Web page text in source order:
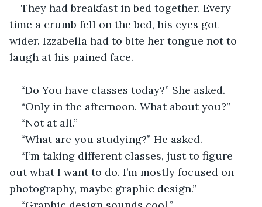
They had breakfast in bed together. Every
time a crumb fell on the bed, his eyes got
wider. Izzabella had to bite her tongue not to
laugh at his pained face.
“Do You have classes today?” She asked.
“Only in the afternoon. What about you?”
“Not at all.”
“What are you studying?” He asked.
“I’m taking different classes, just to figure
out what I want to do. I’m mostly focused on
photography, maybe graphic design.”